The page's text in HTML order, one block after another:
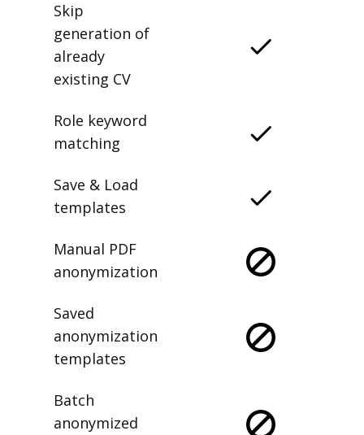
Skip
generation of
already
existing CV
Role keyword
matching
Save & Load
templates
Manual PDF
anonymization
Saved
anonymization
templates
Batch
anonymized